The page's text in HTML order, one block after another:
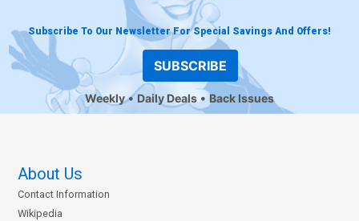
Subscribe To Our Newsletter For Special Savings And Offers!
SUBSCRIBE
Weekly Daily Deals Back Issues
About Us
Contact Information
Wikipedia